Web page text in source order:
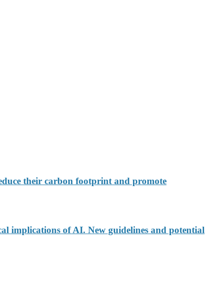
their carbon footprint and promote
implications of AI. New guidelines and potential